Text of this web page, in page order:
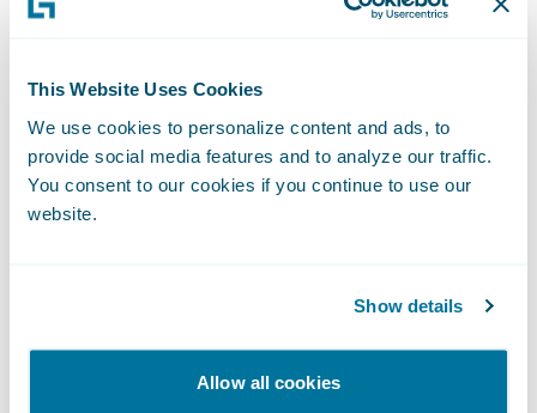
This Website Uses Cookies
We use cookies to personalize content and ads, to
provide social media features and to analyze our traffic.
You consent to our cookies if you continue to use our
website.
Show details
Allow all cookies
operate an effective claims process that
creates first class customer service while
delivering improved processing and
operating efficiencies for insurers. This
helping them take their claims business to
the next level.”